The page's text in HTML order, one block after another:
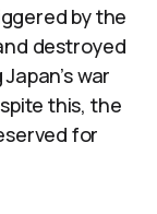
by the
destroyed
war
this, the
for